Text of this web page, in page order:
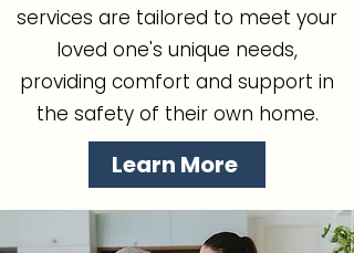
services are tailored to meet your
loved one's unique needs,
providing comfort and support in
the safety of their own home.
Learn More